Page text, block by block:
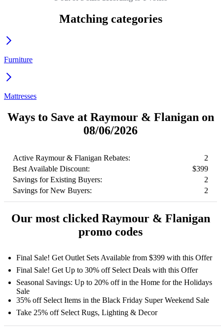
Matching categories
Furniture
Mattresses
Ways to Save at Raymour & Flanigan on
08/06/2026
Active Raymour & Flanigan Rebates:
2
Best Available Discount:
$399
Savings for Existing Buyers:
2
Savings for New Buyers:
2
Our most clicked Raymour & Flanigan
promo codes
Final Sale! Get Outlet Sets Available from $399 with this Offer
Final Sale! Get Up to 30% off Select Deals with this Offer
Seasonal Savings: Up to 20% off in the Home for the Holidays
Sale
35% off Select Items in the Black Friday Super Weekend Sale
Take 25% off Select Rugs, Lighting & Decor